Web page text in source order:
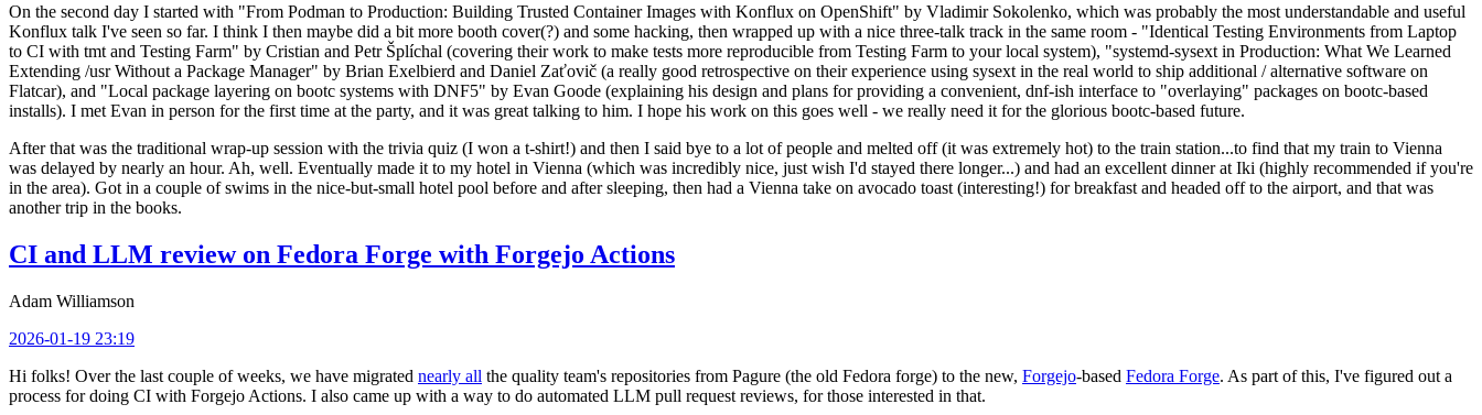
On the second day I started with "From Podman to Production: Building Trusted Container Images with Konflux on OpenShift" by Vladimir Sokolenko, which was probably the most understandable and useful
Konflux talk I've seen so far. I think I then maybe did a bit more booth cover(?) and some hacking, then wrapped up with a nice three-talk track in the same room - "Identical Testing Environments from Laptop
to CI with tmt and Testing Farm" by Cristian and Petr Šplíchal (covering their work to make tests more reproducible from Testing Farm to your local system), "systemd-sysext in Production: What We Learned
Extending /usr Without a Package Manager" by Brian Exelbierd and Daniel Zaťovič (a really good retrospective on their experience using sysext in the real world to ship additional / alternative software on
Flatcar), and "Local package layering on bootc systems with DNF5" by Evan Goode (explaining his design and plans for providing a convenient, dnf-ish interface to "overlaying" packages on bootc-based
installs). I met Evan in person for the first time at the party, and it was great talking to him. I hope his work on this goes well - we really need it for the glorious bootc-based future.
After that was the traditional wrap-up session with the trivia quiz (I won a t-shirt!) and then I said bye to a lot of people and melted off (it was extremely hot) to the train station...to find that my train to Vienna
was delayed by nearly an hour. Ah, well. Eventually made it to my hotel in Vienna (which was incredibly nice, just wish I'd stayed there longer...) and had an excellent dinner at Iki (highly recommended if you're
in the area). Got in a couple of swims in the nice-but-small hotel pool before and after sleeping, then had a Vienna take on avocado toast (interesting!) for breakfast and headed off to the airport, and that was
another trip in the books.
CI and LLM review on Fedora Forge with Forgejo Actions
Adam Williamson
2026-01-19 23:19
Hi folks! Over the last couple of weeks, we have migrated nearly all the quality team's repositories from Pagure (the old Fedora forge) to the new, Forgejo-based Fedora Forge. As part of this, I've figured out a
process for doing CI with Forgejo Actions. I also came up with a way to do automated LLM pull request reviews, for those interested in that.